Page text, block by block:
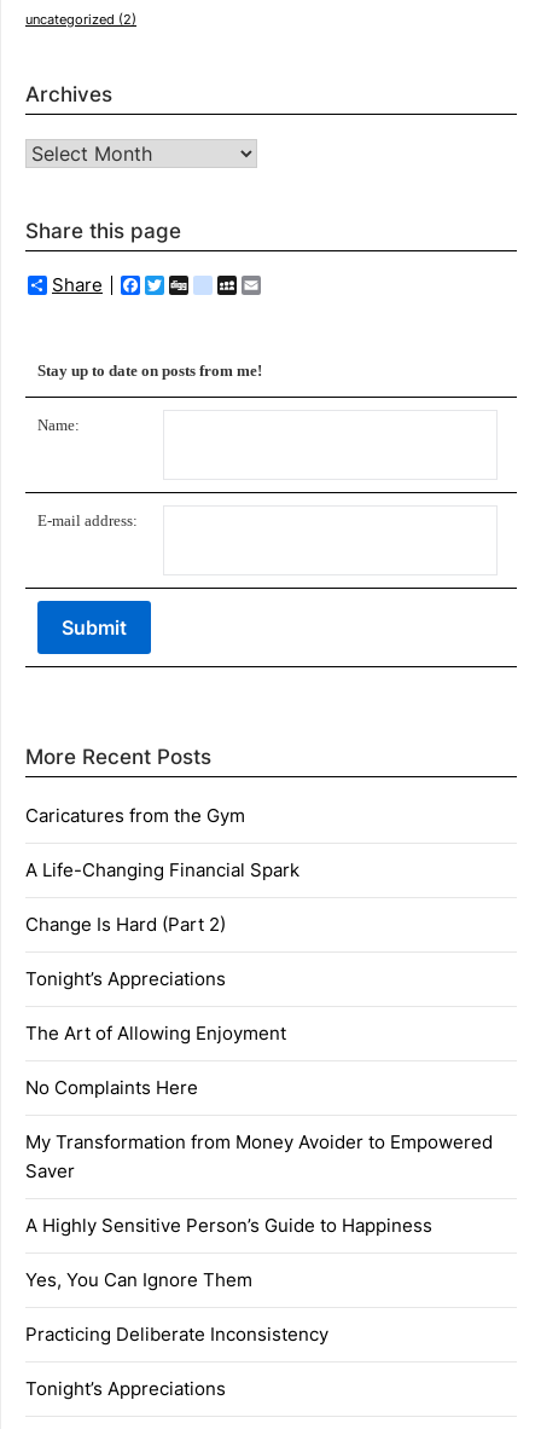
uncategorized (2)
Archives
Archives
Share this page
Share Facebook
Twitter
Diggdelicious
MySpace
Stay up to date on posts from me!
Name:
E-mail address:
More Recent Posts
Caricatures from the Gym
A Life-Changing Financial Spark
Change Is Hard (Part 2)
Tonight’s Appreciations
The Art of Allowing Enjoyment
No Complaints Here
My Transformation from Money Avoider to Empowered
Saver
A Highly Sensitive Person’s Guide to Happiness
Yes, You Can Ignore Them
Practicing Deliberate Inconsistency
Tonight’s Appreciations